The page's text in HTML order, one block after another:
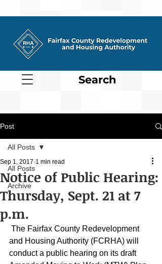
Search
Post
All Posts
Archive
All Posts
Notice of Public Hearing:
Thursday, Sept. 21 at 7
p.m.
Sep 1, 2017 1 min read
and Housing Authority (FCRHA) will
conduct a public hearing on its draft